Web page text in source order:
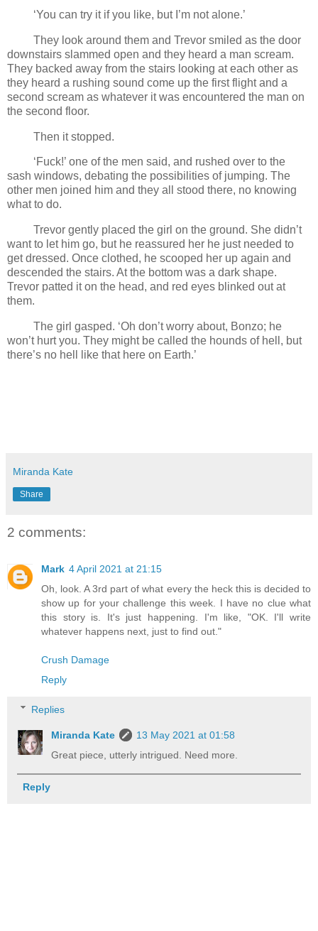
‘You can try it if you like, but I’m not alone.’
They look around them and Trevor smiled as the door
downstairs slammed open and they heard a man scream.
They backed away from the stairs looking at each other as
they heard a rushing sound come up the first flight and a
second scream as whatever it was encountered the man on
the second floor.
Then it stopped.
‘Fuck!’ one of the men said, and rushed over to the
sash windows, debating the possibilities of jumping. The
other men joined him and they all stood there, no knowing
what to do.
Trevor gently placed the girl on the ground. She didn’t
want to let him go, but he reassured her he just needed to
get dressed. Once clothed, he scooped her up again and
descended the stairs. At the bottom was a dark shape.
Trevor patted it on the head, and red eyes blinked out at
them.
The girl gasped. ‘Oh don’t worry about, Bonzo; he
won’t hurt you. They might be called the hounds of hell, but
there’s no hell like that here on Earth.’
Miranda Kate
Share
2 comments:
Mark 4 April 2021 at 21:15
Oh, look. A 3rd part of what every the heck this is decided to
show up for your challenge this week. I have no clue what
this story is. It's just happening. I'm like, "OK. I'll write
whatever happens next, just to find out."
Crush Damage
Reply
Replies
Miranda Kate
13 May 2021 at 01:58
Great piece, utterly intrigued. Need more.
Reply